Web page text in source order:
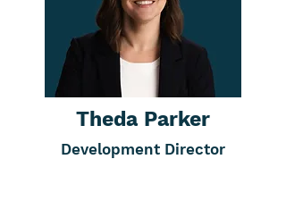
Theda Parker
Development Director